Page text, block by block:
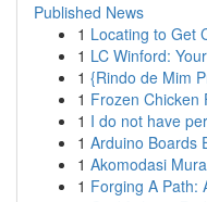
Published News
1 Locating to Get
1 LC Winford:
1 {Rindo de Mim
1 Frozen Chicken
1 I do not have
1 Arduino Boards
1 Akomodasi
1 Forging A Path: